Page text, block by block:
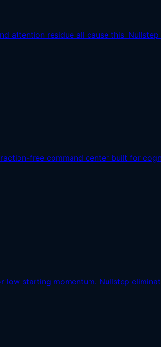
attention residue all cause this.
free command center built for
low starting momentum. Nullstep